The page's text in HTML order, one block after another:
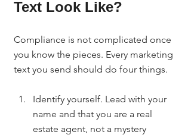
Text Look Like?
Compliance is not complicated once
you know the pieces. Every marketing
text you send should do four things.
Identify yourself. Lead with your
name and that you are a real
estate agent, not a mystery